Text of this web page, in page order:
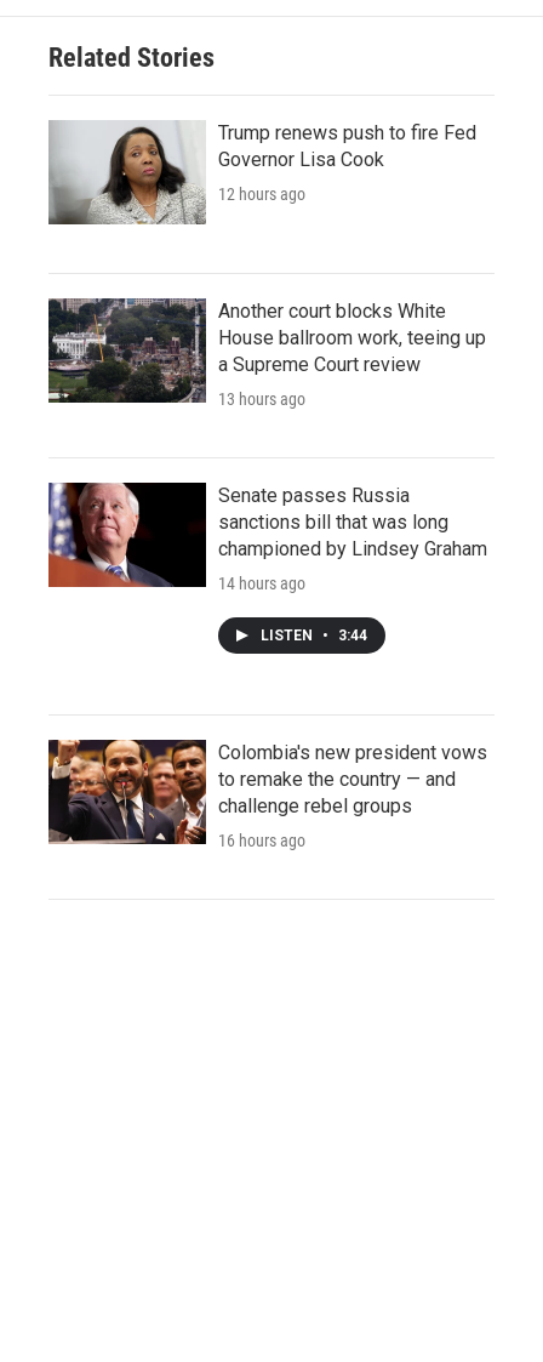
Related Stories
Trump renews push to fire Fed
Governor Lisa Cook
12 hours ago
Another court blocks White
House ballroom work, teeing up
a Supreme Court review
13 hours ago
Senate passes Russia
sanctions bill that was long
championed by Lindsey Graham
14 hours ago
LISTEN • 3:44
Colombia's new president vows
to remake the country — and
challenge rebel groups
16 hours ago